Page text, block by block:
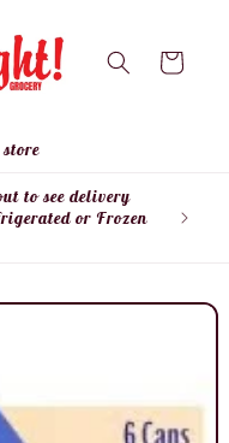
Cart
to see delivery
or Frozen